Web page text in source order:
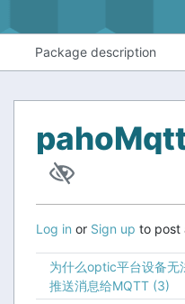
Package description
Log in or Sign up to post
为什么optic平台设备无
推送消息给MQTT (3)